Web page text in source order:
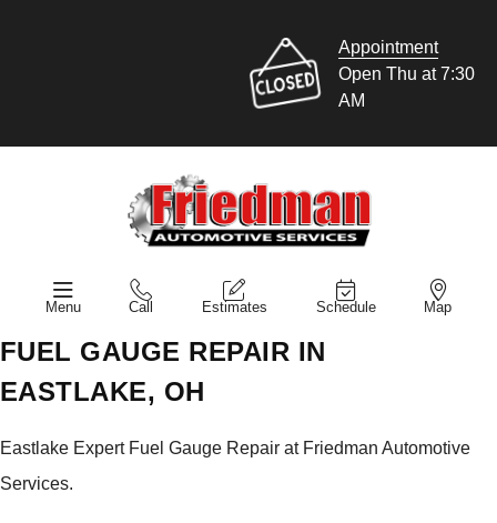
Appointment
Open Thu at 7:30
AM
Menu Call Estimates Schedule Map
FUEL GAUGE REPAIR IN
EASTLAKE, OH
Eastlake Expert Fuel Gauge Repair at Friedman Automotive
Services.